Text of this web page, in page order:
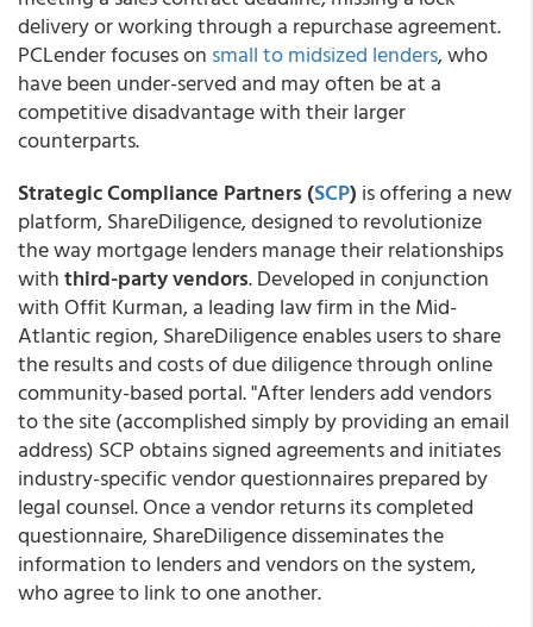
delivery or working through a repurchase agreement.
PCLender focuses on small to midsized lenders, who
have been under-served and may often be at a
competitive disadvantage with their larger
counterparts.
Strategic Compliance Partners (SCP) is offering a new
platform, ShareDiligence, designed to revolutionize
the way mortgage lenders manage their relationships
withthird-party vendors. Developed in conjunction
with Offit Kurman, a leading law firm in the Mid-
Atlantic region, ShareDiligence enables users to share
the results and costs of due diligence through online
community-based portal. "After lenders add vendors
to the site (accomplished simply by providing an email
address) SCP obtains signed agreements and initiates
industry-specific vendor questionnaires prepared by
legal counsel. Once a vendor returns its completed
questionnaire, ShareDiligence disseminates the
information to lenders and vendors on the system,
who agree to link to one another.